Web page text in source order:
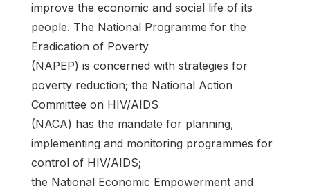
improve the economic and social life of its
people. The National Programme for the
Eradication of Poverty
(NAPEP) is concerned with strategies for
poverty reduction; the National Action
Committee on HIV/AIDS
(NACA) has the mandate for planning,
implementing and monitoring programmes for
control of HIV/AIDS;
the National Economic Empowerment and